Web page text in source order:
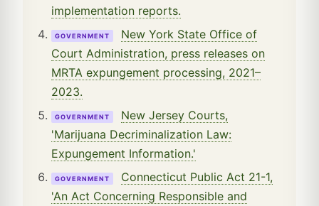
implementation reports.
GOVERNMENT
New York State Office of
Court Administration, press releases on
MRTA expungement processing, 2021–
2023.
GOVERNMENT
New Jersey Courts,
'Marijuana Decriminalization Law:
Expungement Information.'
GOVERNMENT
Connecticut Public Act 21-1,
'An Act Concerning Responsible and